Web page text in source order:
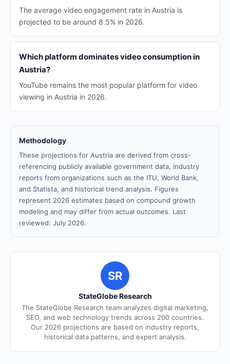
The average video engagement rate in Austria is
projected to be around 8.5% in 2026.
Which platform dominates video consumption in
Austria?
YouTube remains the most popular platform for video
viewing in Austria in 2026.
Methodology
These projections for Austria are derived from cross-
referencing publicly available government data, industry
reports from organizations such as the ITU, World Bank,
and Statista, and historical trend analysis. Figures
represent 2026 estimates based on compound growth
modeling and may differ from actual outcomes. Last
reviewed: July 2026.
SR
StateGlobe Research
The StateGlobe Research team analyzes digital marketing,
SEO, and web technology trends across 200 countries.
Our 2026 projections are based on industry reports,
historical data patterns, and expert analysis.